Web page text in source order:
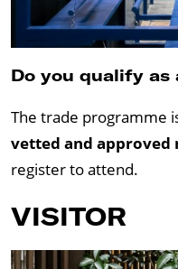
Do you qualify as
The trade programme
vetted and approved
register to attend.
VISITOR